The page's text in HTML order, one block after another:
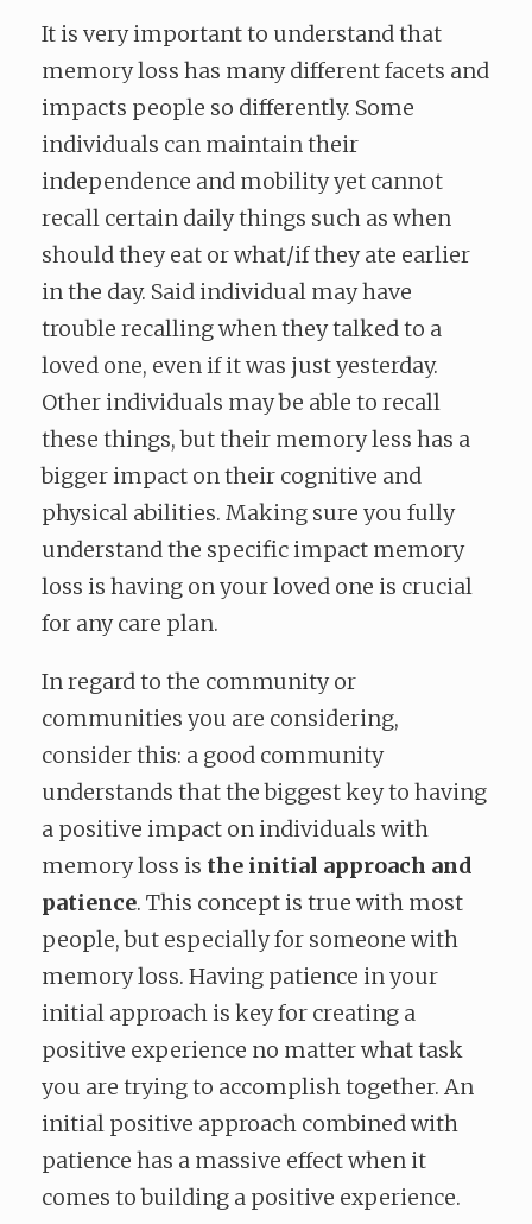
It is very important to understand that
memory loss has many different facets and
impacts people so differently. Some
individuals can maintain their
independence and mobility yet cannot
recall certain daily things such as when
should they eat or what/if they ate earlier
in the day. Said individual may have
trouble recalling when they talked to a
loved one, even if it was just yesterday.
Other individuals may be able to recall
these things, but their memory less has a
bigger impact on their cognitive and
physical abilities. Making sure you fully
understand the specific impact memory
loss is having on your loved one is crucial
for any care plan.
In regard to the community or
communities you are considering,
consider this: a good community
understands that the biggest key to having
a positive impact on individuals with
memory loss is the initial approach and
patience. This concept is true with most
people, but especially for someone with
memory loss. Having patience in your
initial approach is key for creating a
positive experience no matter what task
you are trying to accomplish together. An
initial positive approach combined with
patience has a massive effect when it
comes to building a positive experience.